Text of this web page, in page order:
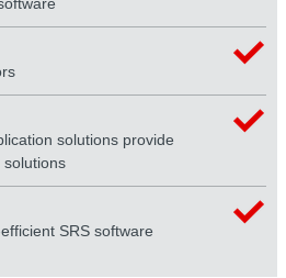
solutions provide
solutions
SRS software